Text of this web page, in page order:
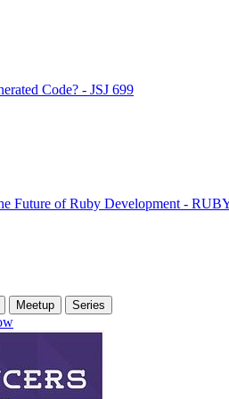
Code? - JSJ 699
Future of Ruby Development -
Meetup Series